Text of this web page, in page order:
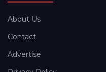
About Us
Contact
Advertise